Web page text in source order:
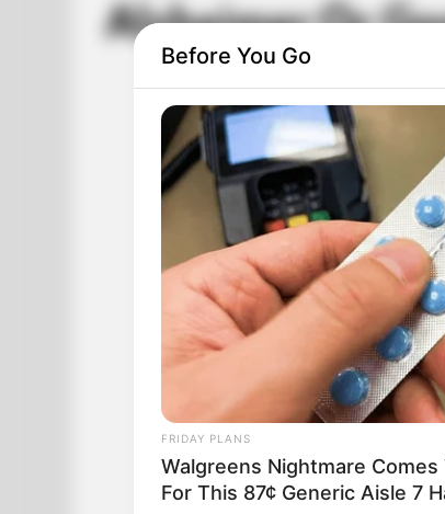
Alzheimer Or
The phone rings and the lady of
Before You Go
FRIDAY PLANS
Walgreens Nightmare
For This 87¢ Generic Aisle 7